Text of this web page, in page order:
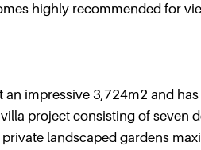
highly recommended for
an impressive 3,724m2 and
project consisting of
landscaped gardens